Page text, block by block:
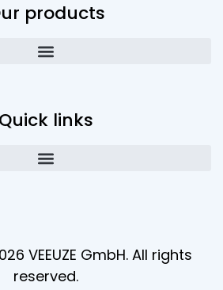
products
Quick links
VEEUZE GmbH. All rights
reserved.